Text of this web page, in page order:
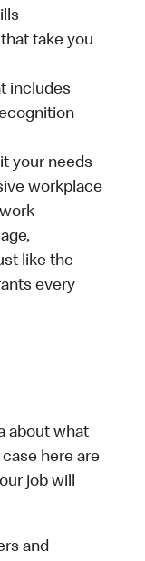
take you
includes
your needs
workplace
–
like the
every
about what
here are
job will
and